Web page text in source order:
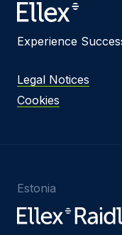
Experience
Legal Notices
Cookies
Estonia